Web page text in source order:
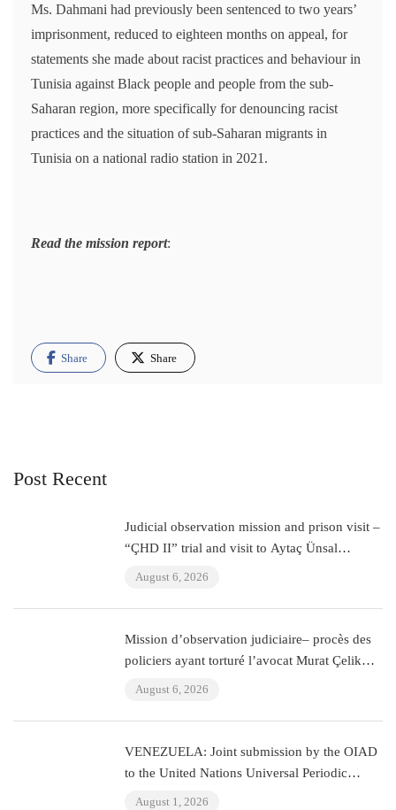
Ms. Dahmani had previously been sentenced to two years’
imprisonment, reduced to eighteen months on appeal, for
statements she made about racist practices and behaviour in
Tunisia against Black people and people from the sub-
Saharan region, more specifically for denouncing racist
practices and the situation of sub-Saharan migrants in
Tunisia on a national radio station in 2021.
Read the mission report:
Share Share
Post Recent
Judicial observation mission and prison visit –
“ÇHD II” trial and visit to Aytaç Ünsal
(Istanbul, Turkey)
August 6, 2026
Mission d’observation judiciaire– procès des
policiers ayant torturé l’avocat Murat Çelik
(Istanbul, Turquie)
August 6, 2026
VENEZUELA: Joint submission by the OIAD
to the United Nations Universal Periodic
Review on Venezuela
August 1, 2026